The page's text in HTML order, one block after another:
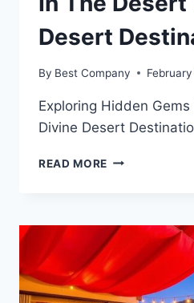
Desert
By Best Company
Exploring Hidden
Divine Desert
READ MORE EXPLORING
THE
DESERT
WITH
DIVINE
DESERT